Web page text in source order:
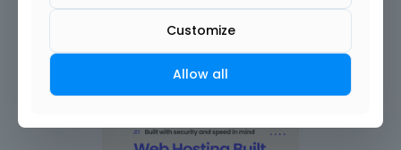
Customize
Allow all